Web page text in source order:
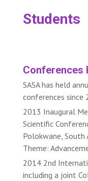
Students
Conferences
SASA has held
conferences since
2013 Inaugural
Scientific
Polokwane, South
Theme:
2014 2nd
including a joint